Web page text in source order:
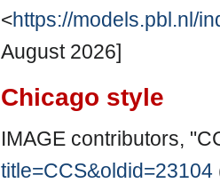
<https://models.pbl.nl/
August 2026]
Chicago style
IMAGE contributors,
title=CCS&oldid=23104